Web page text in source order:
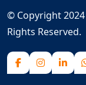
© Copyright 2024
Rights Reserved.